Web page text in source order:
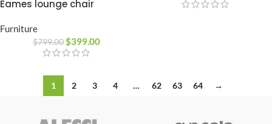
Eames lounge chair
Furniture
$799.00$399.00
1 2 3 4 … 62 63 64 →